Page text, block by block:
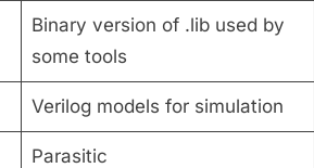
Binary version of .lib used by
some tools
Verilog models for simulation
Parasitic